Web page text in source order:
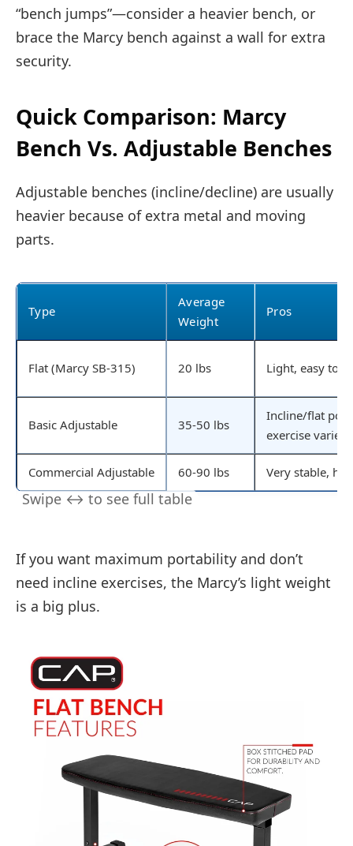
“bench jumps”—consider a heavier bench, or
brace the Marcy bench against a wall for extra
security.
Quick Comparison: Marcy
Bench Vs. Adjustable Benches
Adjustable benches (incline/decline) are usually
heavier because of extra metal and moving
parts.
Type
Average
Weight
Pros
Flat (Marcy SB-315) 20 lbs Light, easy to
Basic Adjustable 35-50 lbs
Incline/flat
exercise variety
Commercial Adjustable 60-90 lbs Very stable,
If you want maximum portability and don’t
need incline exercises, the Marcy’s light weight
is a big plus.